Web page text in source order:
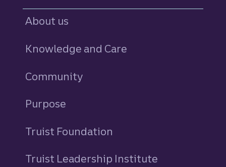
About us
Knowledge and Care
Community
Purpose
Truist Foundation
Truist Leadership Institute